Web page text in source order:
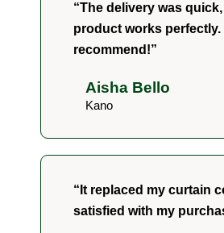
“The delivery was
product works perfectly.
recommend!”
Aisha Bello
Kano
“It replaced my curtain
satisfied with my